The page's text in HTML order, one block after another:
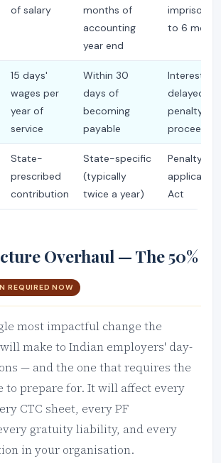
of salary
months of
accounting
year end
to 6
15 days'
wages per
year of
service
Within 30
days of
becoming
payable
Interest on
delayed
penalty
State-
prescribed
contribution
State-specific
(typically
twice a year)
Penalty
applicable
Act
Overhaul — The 50%
REQUIRED NOW
most impactful change the
make to Indian employers' day-
— and the one that requires the
to prepare for. It will affect every
CTC sheet, every PF
gratuity liability, and every
in your organisation.